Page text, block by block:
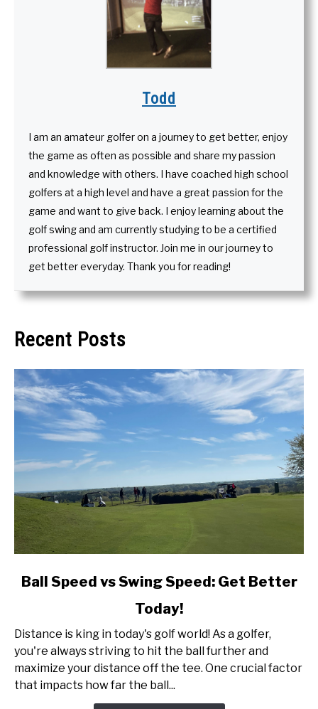
Todd
I am an amateur golfer on a journey to get better, enjoy
the game as often as possible and share my passion
and knowledge with others. I have coached high school
golfers at a high level and have a great passion for the
game and want to give back. I enjoy learning about the
golf swing and am currently studying to be a certified
professional golf instructor. Join me in our journey to
get better everyday. Thank you for reading!
Recent Posts
link
Speed
Swing
Speed:
Ball Speed vs Swing Speed: Get Better
Today!
Distance is king in today's golf world! As a golfer,
you're always striving to hit the ball further and
maximize your distance off the tee. One crucial factor
that impacts how far the ball...